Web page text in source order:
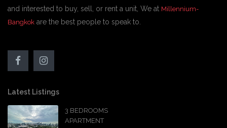
and interested to buy, sell, or rent a unit, We at Millennium-
Bangkok are the best people to speak to.
Latest Listings
3 BEDROOMS
APARTMENT